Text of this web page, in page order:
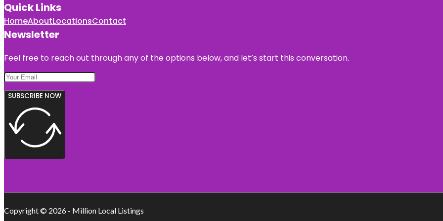
Quick Links
HomeAboutLocationsContact
Newsletter
Feel free to reach out through any of the options below, and let’s start this conversation.
SUBSCRIBE NOW
Copyright © 2026 - Million Local Listings